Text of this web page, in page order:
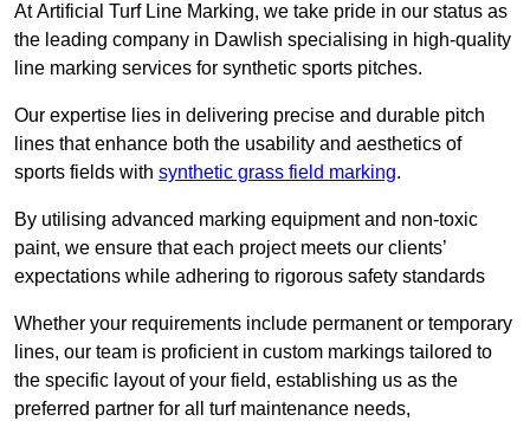
At Artificial Turf Line Marking, we take pride in our status as
the leading company in Dawlish specialising in high-quality
line marking services for synthetic sports pitches.
Our expertise lies in delivering precise and durable pitch
lines that enhance both the usability and aesthetics of
sports fields with synthetic grass field marking.
By utilising advanced marking equipment and non-toxic
paint, we ensure that each project meets our clients’
expectations while adhering to rigorous safety standards
Whether your requirements include permanent or temporary
lines, our team is proficient in custom markings tailored to
the specific layout of your field, establishing us as the
preferred partner for all turf maintenance needs,